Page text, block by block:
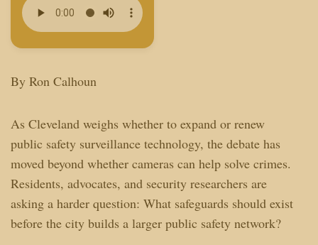
By Ron Calhoun
As Cleveland weighs whether to expand or renew
public safety surveillance technology, the debate has
moved beyond whether cameras can help solve crimes.
Residents, advocates, and security researchers are
asking a harder question: What safeguards should exist
before the city builds a larger public safety network?